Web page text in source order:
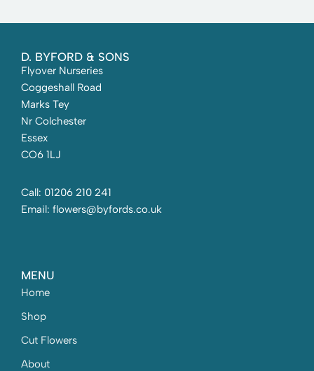
D. BYFORD & SONS
Flyover Nurseries
Coggeshall Road
Marks Tey
Nr Colchester
Essex
CO6 1LJ
Call: 01206 210 241
Email: flowers@byfords.co.uk
MENU
Home
Shop
Cut Flowers
About